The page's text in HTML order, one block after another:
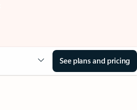
See plans and pricing